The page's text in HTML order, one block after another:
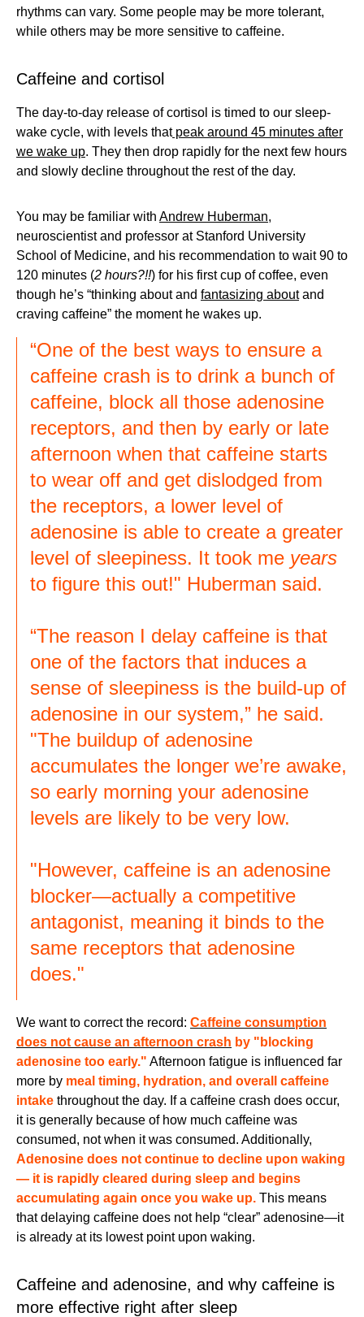
rhythms can vary. Some people may be more tolerant,
while others may be more sensitive to caffeine.
Caffeine and cortisol
The day-to-day release of cortisol is timed to our sleep-
wake cycle, with levels thatpeak around 45 minutes after
we wake up. They then drop rapidly for the next few hours
and slowly decline throughout the rest of the day.
You may be familiar with Andrew Huberman,
neuroscientist and professor at Stanford University
School of Medicine, and his recommendation to wait 90 to
120 minutes (2 hours?!!) for his first cup of coffee, even
though he’s “thinking about and fantasizing aboutand
craving caffeine” the moment he wakes up.
“One of the best ways to ensure a
caffeine crash is to drink a bunch of
caffeine, block all those adenosine
receptors, and then by early or late
afternoon when that caffeine starts
to wear off and get dislodged from
the receptors, a lower level of
adenosine is able to create a greater
level of sleepiness. It took me years
to figure this out!" Huberman said.
“The reason I delay caffeine is that
one of the factors that induces a
sense of sleepiness is the build-up of
adenosine in our system,” he said.
"The buildup of adenosine
accumulates the longer we’re awake,
so early morning your adenosine
levels are likely to be very low.
"However, caffeine is an adenosine
blocker—actually a competitive
antagonist, meaning it binds to the
same receptors that adenosine
does."
We want to correct the record: Caffeine consumption
does not cause an afternoon crash by "blocking
adenosine too early." Afternoon fatigue is influenced far
more by meal timing, hydration, and overall caffeine
intake throughout the day. If a caffeine crash does occur,
it is generally because of how much caffeine was
consumed, not when it was consumed. Additionally,
Adenosine does not continue to decline upon waking
— it is rapidly cleared during sleep and begins
accumulating again once you wake up. This means
that delaying caffeine does not help “clear” adenosine—it
is already at its lowest point upon waking.
Caffeine and adenosine, and why caffeine is
more effective right after sleep